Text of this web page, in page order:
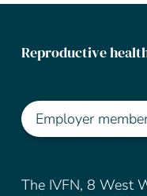
Reproductive
Employer
The IVFN, 8 West